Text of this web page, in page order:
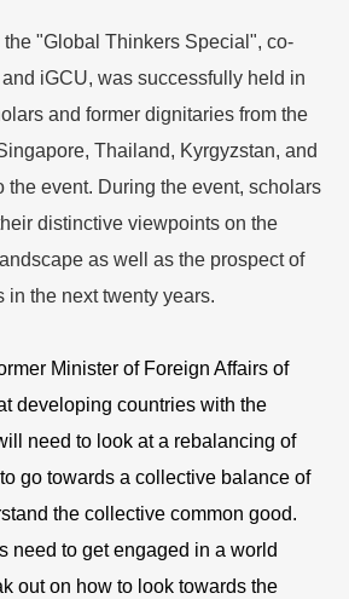
the "Global Thinkers Special", co-
iGCU, was successfully held in
and former dignitaries from the
Thailand, Kyrgyzstan, and
the event. During the event, scholars
distinctive viewpoints on the
as well as the prospect of
the next twenty years.
Minister of Foreign Affairs of
developing countries with the
need to look at a rebalancing of
go towards a collective balance of
the collective common good.
need to get engaged in a world
out on how to look towards the